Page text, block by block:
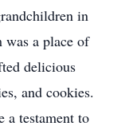
in
a place of
delicious
and cookies.
a testament to